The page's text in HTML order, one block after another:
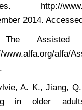
http://
2014.
Assisted
www.alfa.org/alfa/
A. K., Jiang,
in older